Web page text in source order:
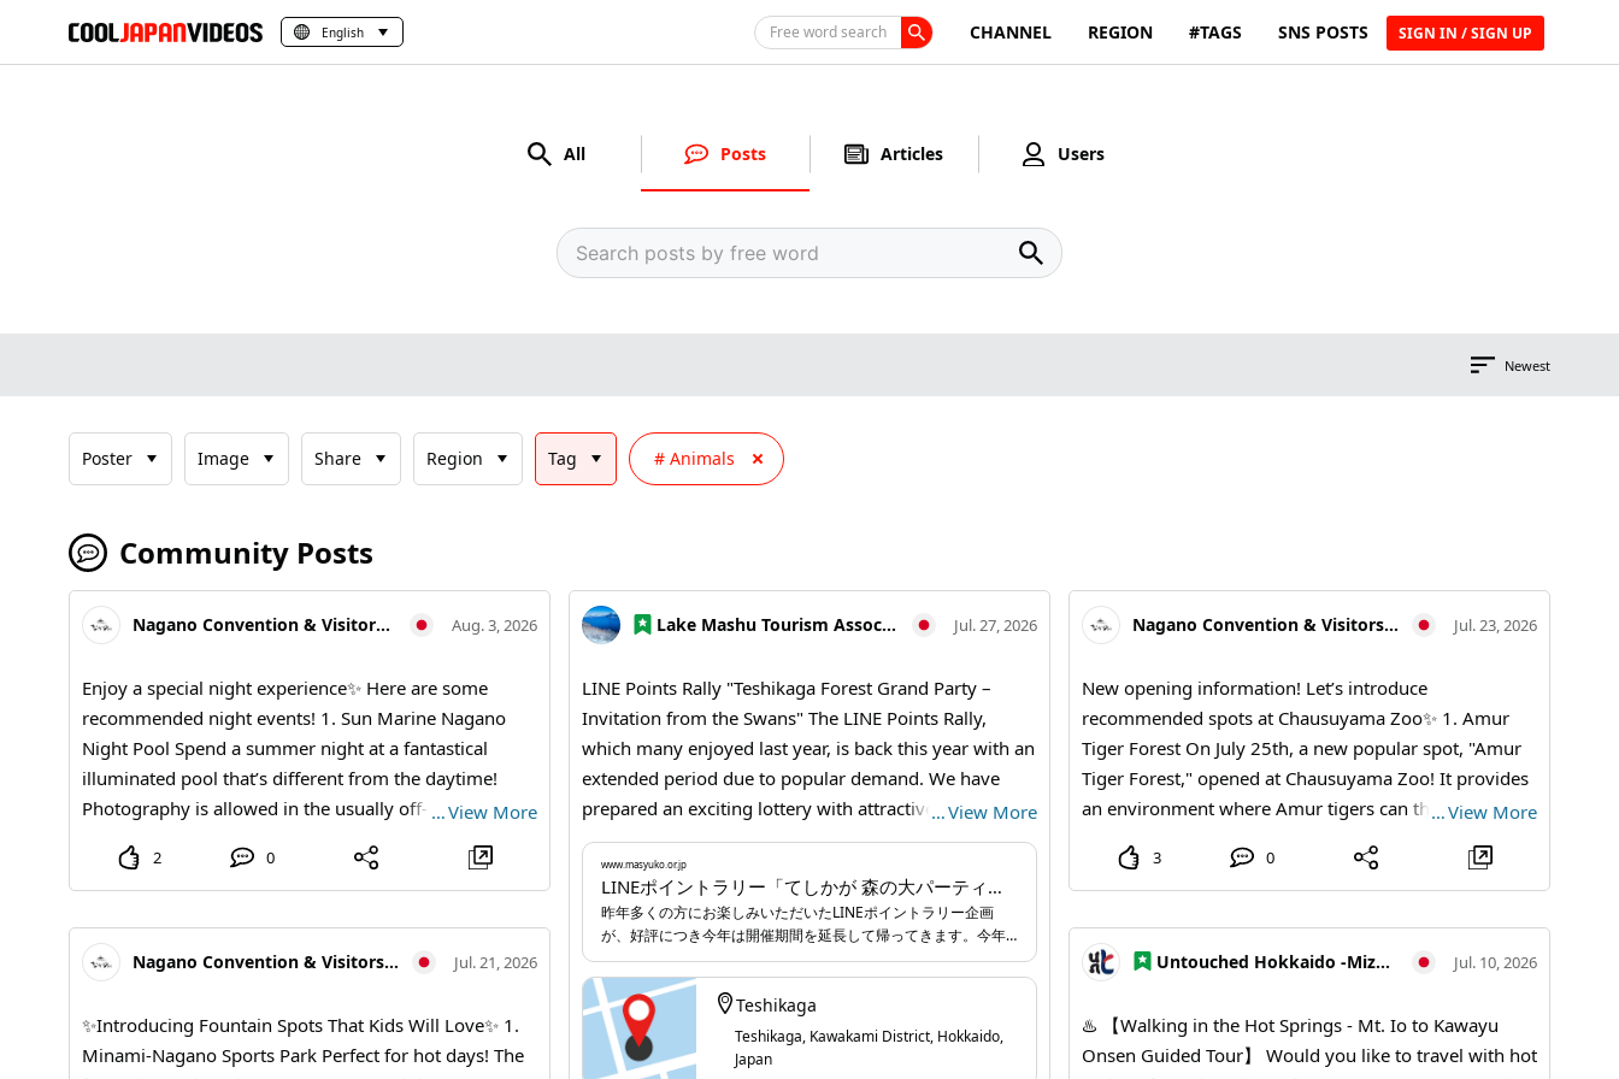
English Free word search CHANNEL REGION #TAGS SNS POSTS SIGN IN / SIGN UP
All Posts Articles Users
Newest
Poster Image Share Region Tag Animals
Community Posts
Nagano Convention & Visitors Bureau Aug. 3, 2026
Enjoy a special night experience✨ Here are some
recommended night events! 1. Sun Marine Nagano
Night Pool Spend a summer night at a fantastical
illuminated pool that’s different from the daytime!
Photography is allowed in the usually off-limits pool!
a great price with all-you-can-drink and light snacks
included! 【Event Dates】August 8 (Saturday), August
22 (Saturday), September 5 (Saturday) Every day from
21:30 to 23:30 【Price】 Advance ticket: ¥3,500, On-
the-day ticket: ¥4,000 *Includes all-you-can-drink and
light snacks *No entry for those under 20 *For more
details, please visit the official website or official
…View More
2 0
Lake Mashu Tourism Association Jul. 27, 2026
LINE Points Rally "Teshikaga Forest Grand Party –
Invitation from the Swans" The LINE Points Rally,
which many enjoyed last year, is back this year with an
extended period due to popular demand. We have
prepared an exciting lottery with attractive grand
prizes based on the points you earn, and we sincerely
look forward to your participation. 【Teshikaga Forest
Grand Party – Invitation from the Swans】 One day, a
swan staying at the lake said. "It's almost time for the
annual 'Teshikaga Forest Grand Party'! But I haven't
been able to hand out invitations to my friends to
bring delicious food for the party yet... Could you go
around Teshikaga town and deliver the invitations to
…View More
www.masyuko.or.jp
LINEポイントラリー「てしかが 森の大パーティー～白鳥からの招待状～」 | お知らせ | 弟子屈なび
昨年多くの方にお楽しみいただいたLINEポイントラリー企画
が、好評につき今年は開催期間を延長して帰ってきます。今年
も獲得ポイントに合わせて、魅力的な豪華景品が当たる抽選企
画をご用意していますので、みなさまの参加を心よりお待ちし
ています。
Teshikaga
Teshikaga, Kawakami District, Hokkaido,
Japan
Nagano Convention & Visitors Bureau Jul. 23, 2026
New opening information! Let’s introduce
recommended spots at Chausuyama Zoo✨ 1. Amur
Tiger Forest On July 25th, a new popular spot, "Amur
Tiger Forest," opened at Chausuyama Zoo! It provides
an environment where Amur tigers can thrive,
and natural behaviors up close like never before. 2.
Chausky (Chausky) Sky Swing at Nagano Dinosaur Hill
Opened in April of the 8th year of Reiwa, this large
swing stands 7 meters tall. It launches into the sky
from the hill of the dinosaur park, offering a view of
the lush, expansive scenery of Nagano Plain and a
refreshing breeze. 3. Red Panda Forest This popular
…View More
3 0
Nagano Convention & Visitors Bureau Jul. 21, 2026
✨Introducing Fountain Spots That Kids Will Love✨ 1.
Minami-Nagano Sports Park Perfect for hot days! The
Untouched Hokkaido -Mizu no Kamuy Tourism Area- Jul. 10, 2026
♨️ 【Walking in the Hot Springs - Mt. Io to Kawayu
Onsen Guided Tour】 Would you like to travel with hot